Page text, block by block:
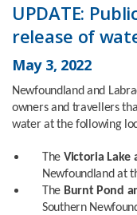
UPDATE:
release of
May 3, 2022
Newfoundland and
owners and travellers
water at the following
The Victoria Lake
Newfoundland at
The Burnt Pond
Southern